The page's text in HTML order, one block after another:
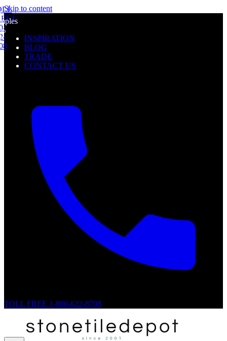
Skip to content
INSPIRATION
BLOG
TRADE
CONTACT US
TOLL FREE 1-800-622-8708